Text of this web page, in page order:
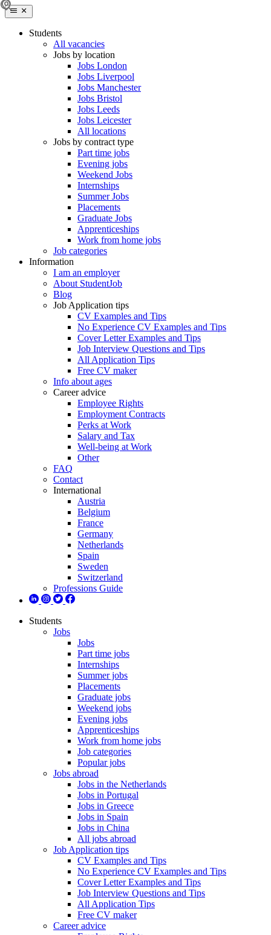
Students
All vacancies
Jobs by location
Jobs London
Jobs Liverpool
Jobs Manchester
Jobs Bristol
Jobs Leeds
Jobs Leicester
All locations
Jobs by contract type
Part time jobs
Evening jobs
Weekend Jobs
Internships
Summer Jobs
Placements
Graduate Jobs
Apprenticeships
Work from home jobs
Job categories
Information
I am an employer
About StudentJob
Blog
Job Application tips
CV Examples and Tips
No Experience CV Examples and Tips
Cover Letter Examples and Tips
Job Interview Questions and Tips
All Application Tips
Free CV maker
Info about ages
Career advice
Employee Rights
Employment Contracts
Perks at Work
Salary and Tax
Well-being at Work
Other
FAQ
Contact
International
Austria
Belgium
France
Germany
Netherlands
Spain
Sweden
Switzerland
Professions Guide
Students
Jobs
Jobs
Part time jobs
Internships
Summer jobs
Placements
Graduate jobs
Weekend jobs
Evening jobs
Apprenticeships
Work from home jobs
Job categories
Popular jobs
Jobs abroad
Jobs in the Netherlands
Jobs in Portugal
Jobs in Greece
Jobs in Spain
Jobs in China
All jobs abroad
Job Application tips
CV Examples and Tips
No Experience CV Examples and Tips
Cover Letter Examples and Tips
Job Interview Questions and Tips
All Application Tips
Free CV maker
Career advice